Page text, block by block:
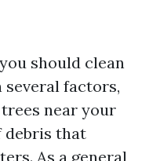
should clean
factors,
near your
debris that
As a general